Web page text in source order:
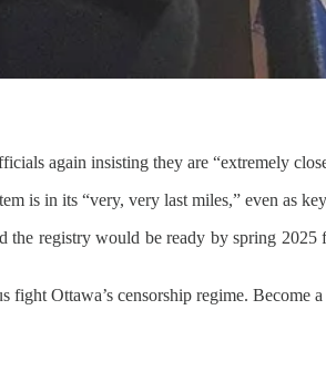
again insisting they are “extremely
is in its “very, very last miles,” even as
the registry would be ready by spring
Ottawa’s censorship regime. Become